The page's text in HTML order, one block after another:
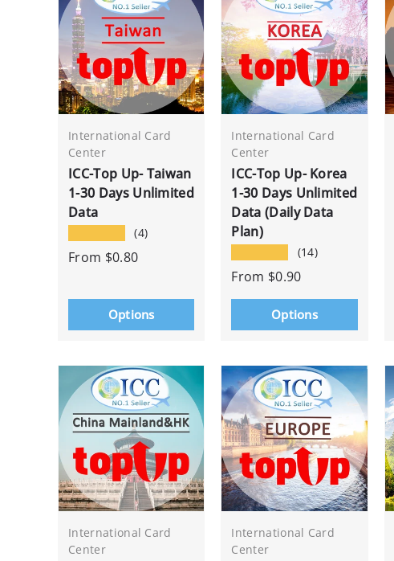
International Card
Center
ICC-Top Up- Taiwan
1-30 Days Unlimited
Data
(4)
From $0.80
Options
International Card
Center
ICC-Top Up- Korea
1-30 Days Unlimited
Data (Daily Data
Plan)
(14)
From $0.90
Options
International Card
Center
International Card
Center